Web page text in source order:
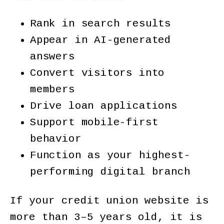
Rank in search results
Appear in AI-generated
answers
Convert visitors into
members
Drive loan applications
Support mobile-first
behavior
Function as your highest-
performing digital branch
If your credit union website is
more than 3–5 years old, it is